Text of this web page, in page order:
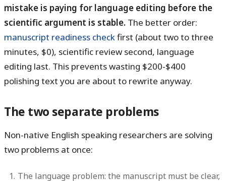
mistake is paying for language editing before the
scientific argument is stable. The better order:
manuscript readiness checkfirst (about two to three
minutes, $0), scientific review second, language
editing last. This prevents wasting $200-$400
polishing text you are about to rewrite anyway.
The two separate problems
Non-native English speaking researchers are solving
two problems at once:
The language problem: the manuscript must be clear,